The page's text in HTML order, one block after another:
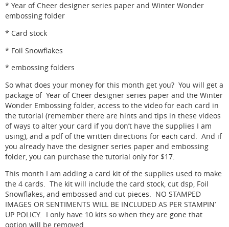
* Year of Cheer designer series paper and Winter Wonder
embossing folder
* Card stock
* Foil Snowflakes
* embossing folders
So what does your money for this month get you? You will get a
package of Year of Cheer designer series paper and the Winter
Wonder Embossing folder, access to the video for each card in
the tutorial (remember there are hints and tips in these videos
of ways to alter your card if you don’t have the supplies I am
using), and a pdf of the written directions for each card. And if
you already have the designer series paper and embossing
folder, you can purchase the tutorial only for $17.
This month I am adding a card kit of the supplies used to make
the 4 cards. The kit will include the card stock, cut dsp, Foil
Snowflakes, and embossed and cut pieces. NO STAMPED
IMAGES OR SENTIMENTS WILL BE INCLUDED AS PER STAMPIN’
UP POLICY. I only have 10 kits so when they are gone that